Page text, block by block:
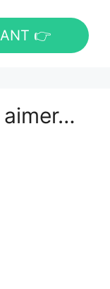
👉
aimer…